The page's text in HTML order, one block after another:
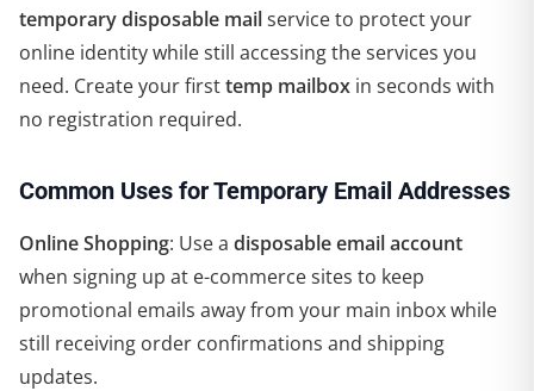
temporary disposable mailservice to protect your
online identity while still accessing the services you
need. Create your firsttemp mailbox in seconds with
no registration required.
Common Uses for Temporary Email Addresses
Online Shopping: Use a disposable email account
when signing up at e-commerce sites to keep
promotional emails away from your main inbox while
still receiving order confirmations and shipping
updates.